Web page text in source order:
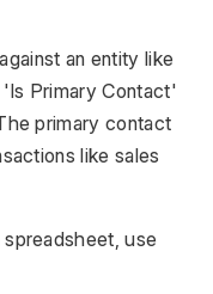
an entity like
Primary Contact'
primary contact
like sales
use